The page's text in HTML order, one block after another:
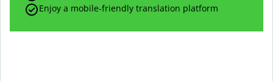
Enjoy a mobile-friendly translation platform